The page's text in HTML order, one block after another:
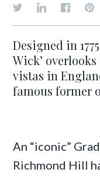
Designed in
Wick’
vistas in
famous former
An “iconic”
Richmond Hill